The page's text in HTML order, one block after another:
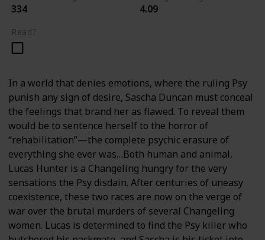
334 4.09
Read?
In a world that denies emotions, where the ruling Psy
punish any sign of desire, Sascha Duncan must conceal
the feelings that brand her as flawed. To reveal them
would be to sentence herself to the horror of
“rehabilitation”—the complete psychic erasure of
everything she ever was…Both human and animal,
Lucas Hunter is a Changeling hungry for the very
sensations the Psy disdain. After centuries of uneasy
coexistence, these two races are now on the verge of
war over the brutal murders of several Changeling
women. Lucas is determined to find the Psy killer who